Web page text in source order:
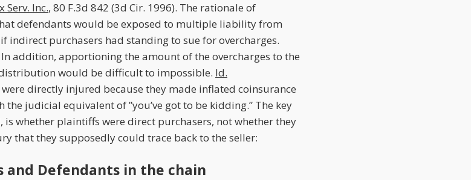
Serv. Inc., 80 F.3d 842 (3d Cir. 1996). The rationale of
defendants would be exposed to multiple liability from
indirect purchasers had standing to sue for overcharges.
In addition, apportioning the amount of the overcharges to the
would be difficult to impossible. Id.
directly injured because they made inflated coinsurance
judicial equivalent of ”you’ve got to be kidding.” The key
whether plaintiffs were direct purchasers, not whether they
that they supposedly could trace back to the seller:
and Defendants in the chain